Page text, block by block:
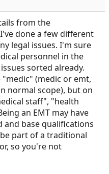
from the
done a few different
legal issues. I'm sure
personnel in the
sorted already.
(medic or emt,
normal scope), but on
staff", "health
an EMT may have
and base qualifications
part of a traditional
so you're not